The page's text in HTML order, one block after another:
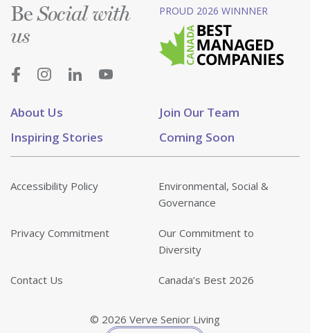
About Us
Join Our Team
Inspiring Stories
Coming Soon
BeSocial with
us
PROUD 2026 WINNNER
Accessibility Policy
Environmental, Social &
Governance
Privacy Commitment
Our Commitment to
Diversity
Contact Us Canada’s Best 2026
© 2026 Verve Senior Living